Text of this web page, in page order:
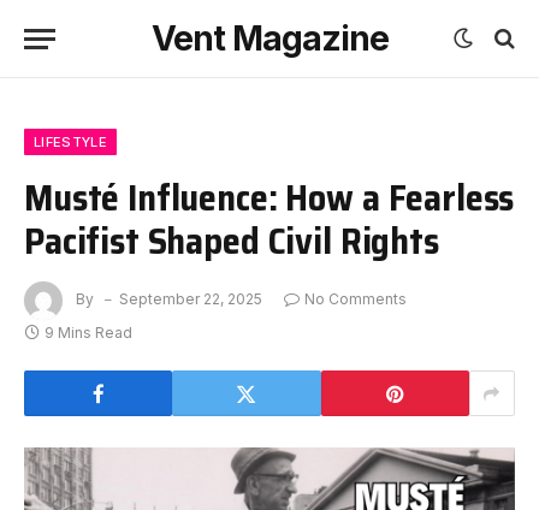
Vent Magazine
LIFESTYLE
Musté Influence: How a Fearless
Pacifist Shaped Civil Rights
By September 22, 2025
No Comments
9 Mins Read